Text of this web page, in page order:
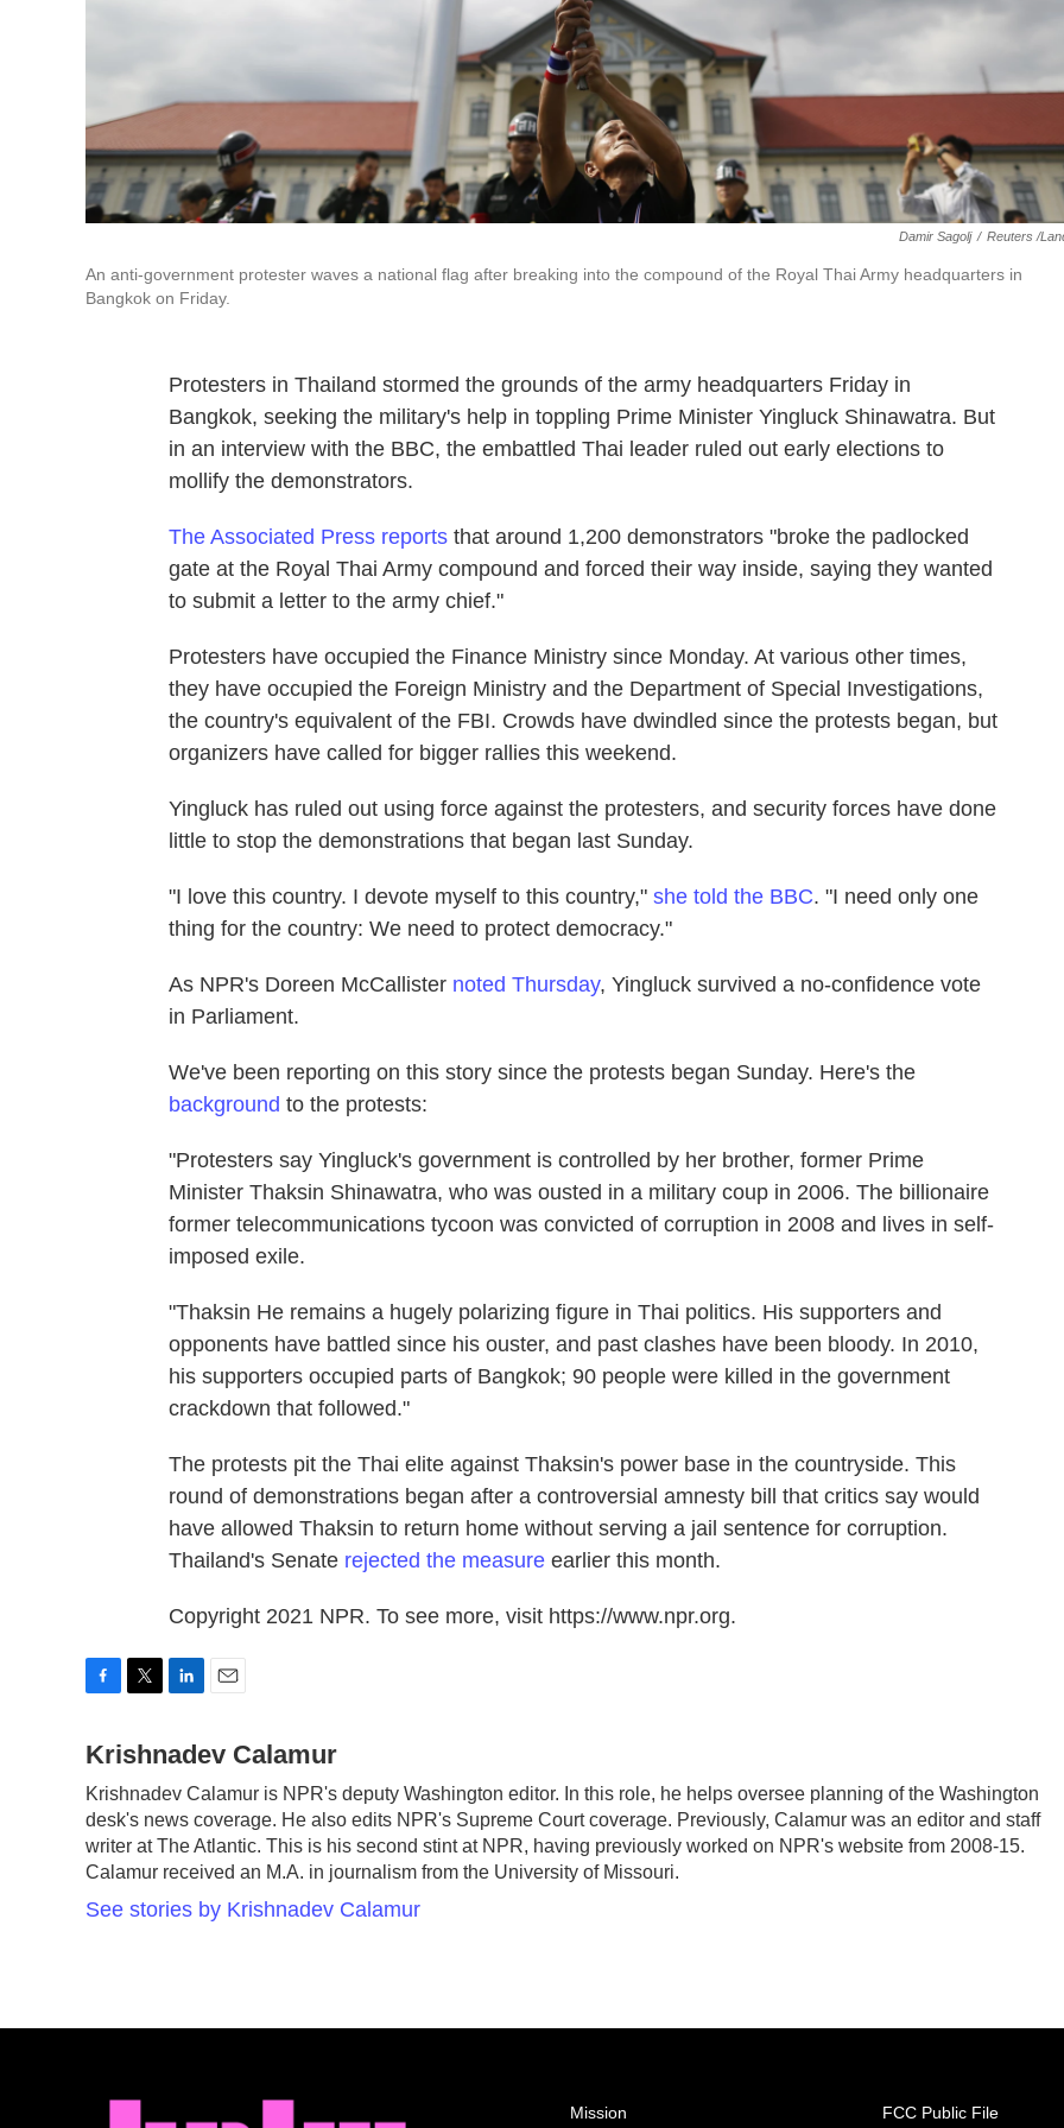
Damir Sagolj / Reuters /
An anti-government protester waves a national flag after breaking into the compound of the Royal Thai Army headquarters in
Bangkok on Friday.
Protesters in Thailand stormed the grounds of the army headquarters Friday in
Bangkok, seeking the military's help in toppling Prime Minister Yingluck Shinawatra. But
in an interview with the BBC, the embattled Thai leader ruled out early elections to
mollify the demonstrators.
The Associated Press reports that around 1,200 demonstrators "broke the padlocked
gate at the Royal Thai Army compound and forced their way inside, saying they wanted
to submit a letter to the army chief."
Protesters have occupied the Finance Ministry since Monday. At various other times,
they have occupied the Foreign Ministry and the Department of Special Investigations,
the country's equivalent of the FBI. Crowds have dwindled since the protests began, but
organizers have called for bigger rallies this weekend.
Yingluck has ruled out using force against the protesters, and security forces have done
little to stop the demonstrations that began last Sunday.
"I love this country. I devote myself to this country," she told the BBC. "I need only one
thing for the country: We need to protect democracy."
As NPR's Doreen McCallister noted Thursday, Yingluck survived a no-confidence vote
in Parliament.
We've been reporting on this story since the protests began Sunday. Here's the
background to the protests:
"Protesters say Yingluck's government is controlled by her brother, former Prime
Minister Thaksin Shinawatra, who was ousted in a military coup in 2006. The billionaire
former telecommunications tycoon was convicted of corruption in 2008 and lives in self-
imposed exile.
"Thaksin He remains a hugely polarizing figure in Thai politics. His supporters and
opponents have battled since his ouster, and past clashes have been bloody. In 2010,
his supporters occupied parts of Bangkok; 90 people were killed in the government
crackdown that followed."
The protests pit the Thai elite against Thaksin's power base in the countryside. This
round of demonstrations began after a controversial amnesty bill that critics say would
have allowed Thaksin to return home without serving a jail sentence for corruption.
Thailand's Senate rejected the measure earlier this month.
Copyright 2021 NPR. To see more, visit https://www.npr.org.
c
b
o
o
k
i
t
e
r
n
e
d
I
n
a
l
Krishnadev Calamur
Krishnadev Calamur is NPR's deputy Washington editor. In this role, he helps oversee planning of the Washington
desk's news coverage. He also edits NPR's Supreme Court coverage. Previously, Calamur was an editor and staff
writer at The Atlantic. This is his second stint at NPR, having previously worked on NPR's website from 2008-15.
Calamur received an M.A. in journalism from the University of Missouri.
See stories by Krishnadev Calamur
Mission FCC Public File